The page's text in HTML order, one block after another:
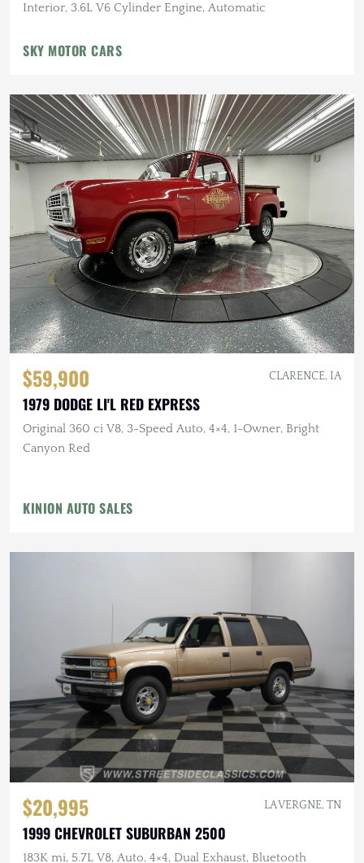
Interior, 3.6L V6 Cylinder Engine, Automatic
SKY MOTOR CARS
$59,900 CLARENCE, IA
1979 DODGE LI'L RED EXPRESS
Original 360 ci V8, 3-Speed Auto, 4×4, 1-Owner, Bright
Canyon Red
KINION AUTO SALES
$20,995 LA VERGNE, TN
1999 CHEVROLET SUBURBAN 2500
183K mi, 5.7L V8, Auto, 4×4, Dual Exhaust, Bluetooth